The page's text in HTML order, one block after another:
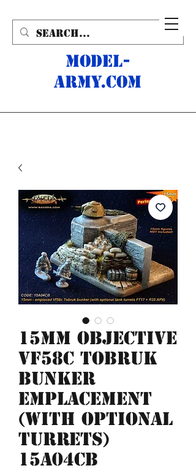
MODEL-
ARMY.com
15mm Objective
Vf58c Tobruk
bunker
emplacement
(with optional
turrets)
15A04CB